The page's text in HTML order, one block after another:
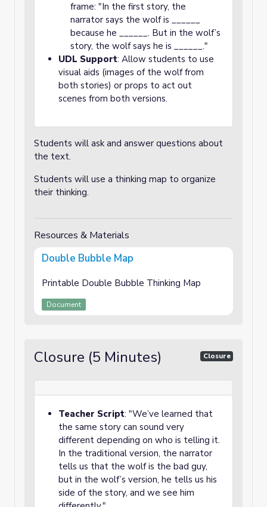
frame: "In the first story, the
narrator says the wolf is ______
because he ______. But in the wolf’s
story, the wolf says he is ______."
UDL Support: Allow students to use
visual aids (images of the wolf from
both stories) or props to act out
scenes from both versions.
Students will ask and answer questions about
the text.
Students will use a thinking map to organize
their thinking.
Resources & Materials
Double Bubble Map
Printable Double Bubble Thinking Map
Document
Closure (5 Minutes) Closure
Teacher Script: "We’ve learned that
the same story can sound very
different depending on who is telling it.
In the traditional version, the narrator
tells us that the wolf is the bad guy,
but in the wolf’s version, he tells us his
side of the story, and we see him